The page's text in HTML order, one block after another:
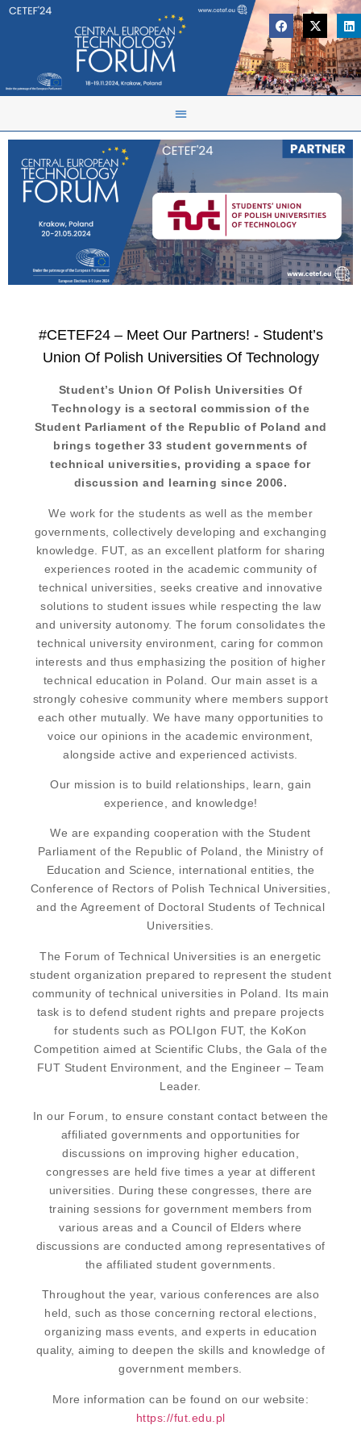
#CETEF24 – Meet Our Partners! - Student’s
Union Of Polish Universities Of Technology
Student’s Union Of Polish Universities Of
Technology is a sectoral commission of the
Student Parliament of the Republic of Poland and
brings together 33 student governments of
technical universities, providing a space for
discussion and learning since 2006.
We work for the students as well as the member
governments, collectively developing and exchanging
knowledge. FUT, as an excellent platform for sharing
experiences rooted in the academic community of
technical universities, seeks creative and innovative
solutions to student issues while respecting the law
and university autonomy. The forum consolidates the
technical university environment, caring for common
interests and thus emphasizing the position of higher
technical education in Poland. Our main asset is a
strongly cohesive community where members support
each other mutually. We have many opportunities to
voice our opinions in the academic environment,
alongside active and experienced activists.
Our mission is to build relationships, learn, gain
experience, and knowledge!
We are expanding cooperation with the Student
Parliament of the Republic of Poland, the Ministry of
Education and Science, international entities, the
Conference of Rectors of Polish Technical Universities,
and the Agreement of Doctoral Students of Technical
Universities.
The Forum of Technical Universities is an energetic
student organization prepared to represent the student
community of technical universities in Poland. Its main
task is to defend student rights and prepare projects
for students such as POLIgon FUT, the KoKon
Competition aimed at Scientific Clubs, the Gala of the
FUT Student Environment, and the Engineer – Team
Leader.
In our Forum, to ensure constant contact between the
affiliated governments and opportunities for
discussions on improving higher education,
congresses are held five times a year at different
universities. During these congresses, there are
training sessions for government members from
various areas and a Council of Elders where
discussions are conducted among representatives of
the affiliated student governments.
Throughout the year, various conferences are also
held, such as those concerning rectoral elections,
organizing mass events, and experts in education
quality, aiming to deepen the skills and knowledge of
government members.
More information can be found on our website:
https://fut.edu.pl